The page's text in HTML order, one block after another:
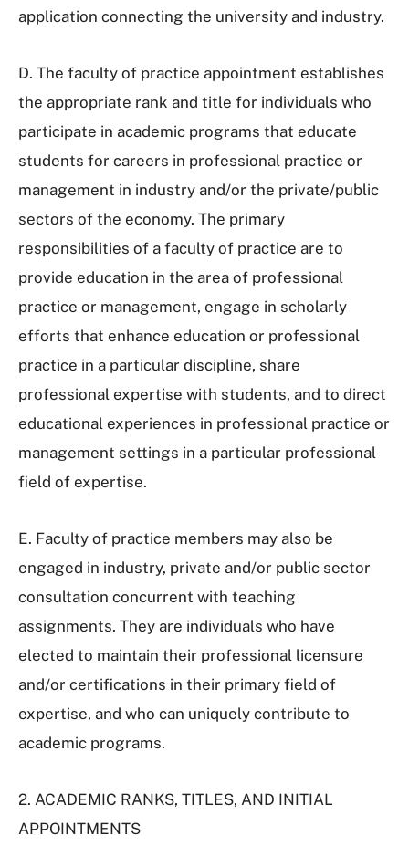
application connecting the university and industry.
D. The faculty of practice appointment establishes
the appropriate rank and title for individuals who
participate in academic programs that educate
students for careers in professional practice or
management in industry and/or the private/public
sectors of the economy. The primary
responsibilities of a faculty of practice are to
provide education in the area of professional
practice or management, engage in scholarly
efforts that enhance education or professional
practice in a particular discipline, share
professional expertise with students, and to direct
educational experiences in professional practice or
management settings in a particular professional
field of expertise.
E. Faculty of practice members may also be
engaged in industry, private and/or public sector
consultation concurrent with teaching
assignments. They are individuals who have
elected to maintain their professional licensure
and/or certifications in their primary field of
expertise, and who can uniquely contribute to
academic programs.
2. ACADEMIC RANKS, TITLES, AND INITIAL
APPOINTMENTS